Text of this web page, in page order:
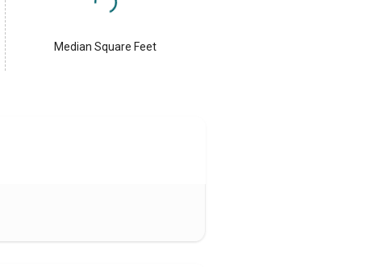
Median Square Feet